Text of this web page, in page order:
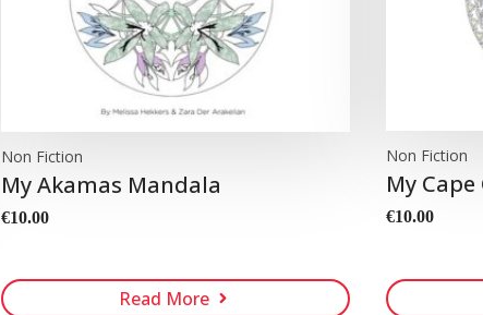
Non Fiction
My Akamas Mandala
€10.00
Read More
Non Fiction
My
€10.00